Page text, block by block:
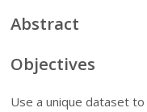
Abstract
Objectives
Use a unique dataset